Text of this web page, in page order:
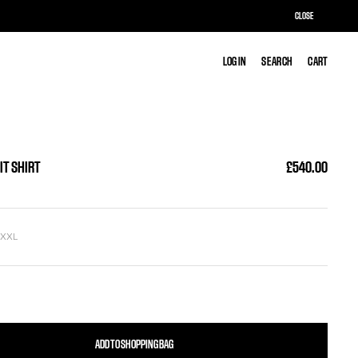
LOG IN SEARCH CART
LOG IN SEARCH CART
SHIRT £540.00
XXL
ADD TO SHOPPING BAG
CLOSE